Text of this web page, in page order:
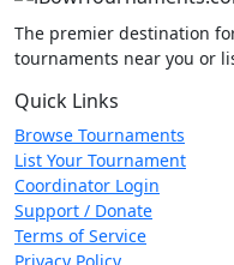
The premier destination
tournaments near you or
Quick Links
Browse Tournaments
List Your Tournament
Coordinator Login
Support / Donate
Terms of Service
Privacy Policy